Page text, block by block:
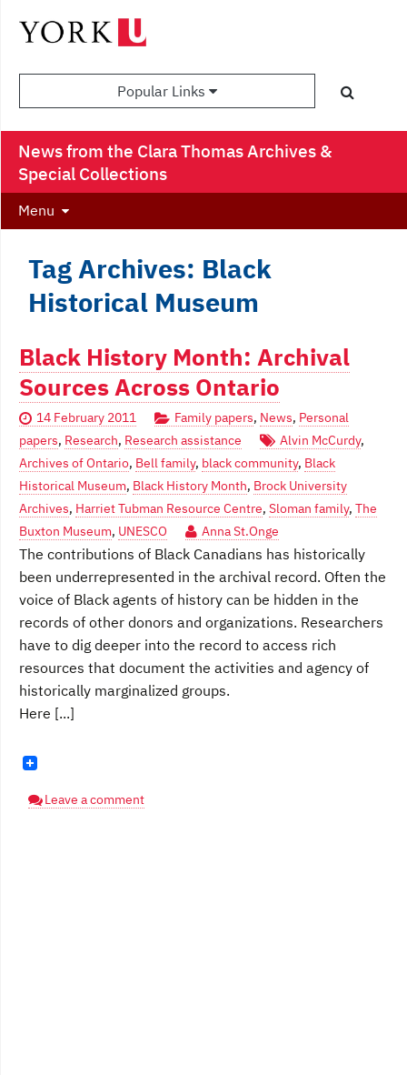
Popular Links
News from the Clara Thomas Archives &
Special Collections
Menu
Tag Archives: Black
Historical Museum
Black History Month: Archival
Sources Across Ontario
14 February 2011 Family papers, News, Personal
papers, Research, Research assistance Alvin McCurdy,
Archives of Ontario, Bell family, black community, Black
Historical Museum, Black History Month, Brock University
Archives, Harriet Tubman Resource Centre, Sloman family, The
Buxton Museum, UNESCO Anna St.Onge
The contributions of Black Canadians has historically
been underrepresented in the archival record. Often the
voice of Black agents of history can be hidden in the
records of other donors and organizations. Researchers
have to dig deeper into the record to access rich
resources that document the activities and agency of
historically marginalized groups.
Here [...]
Leave a comment